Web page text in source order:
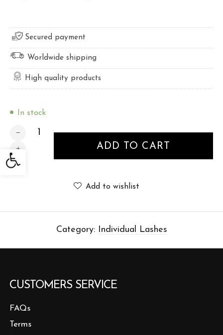
Open toolbar
Secured payment
Worldwide shipping
High quality products
In stock
INDIVIDUAL LASHES 13mm quantity
ADD TO CART
Add to wishlist
Category: Individual Lashes
CUSTOMERS SERVICE
FAQs
Terms